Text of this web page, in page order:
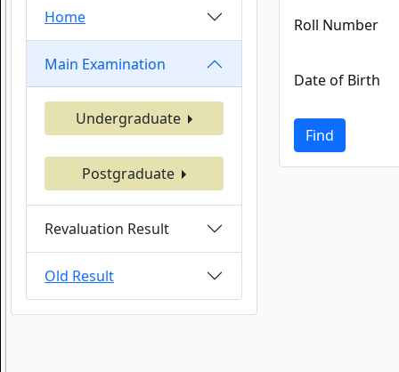
Home
Main Examination
Undergraduate
Postgraduate
Revaluation Result
Old Result
Roll Number
Date of Birth
Find